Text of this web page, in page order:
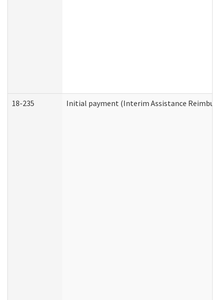
18-235 Initial payment (Interim Assistance